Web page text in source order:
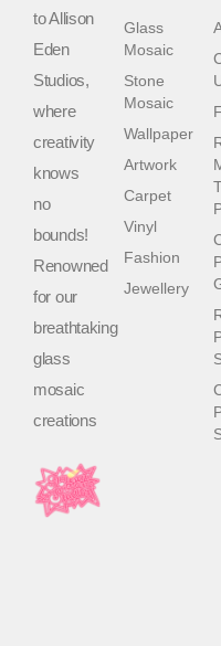
to Allison
Eden
Studios,
where
creativity
knows
no
bounds!
Renowned
for our
breathtaking
glass
mosaic
creations
Glass
Mosaic
Stone
Mosaic
Wallpaper
Artwork
Carpet
Vinyl
Fashion
Jewellery